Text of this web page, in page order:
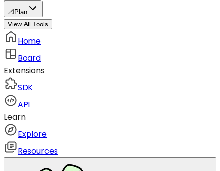
📐 Plan
View All Tools
Home
Board
Extensions
SDK
API
Learn
Explore
Resources